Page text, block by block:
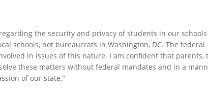
regarding the security and privacy of students in our
schools, not bureaucrats in Washington, DC. The federal
in issues of this nature. I am confident that parents,
these matters without federal mandates and in a
of our state.”